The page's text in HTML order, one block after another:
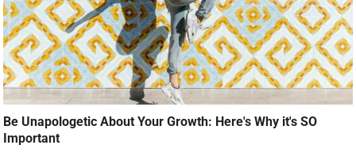
Be Unapologetic About Your Growth: Here's Why it's SO
Important